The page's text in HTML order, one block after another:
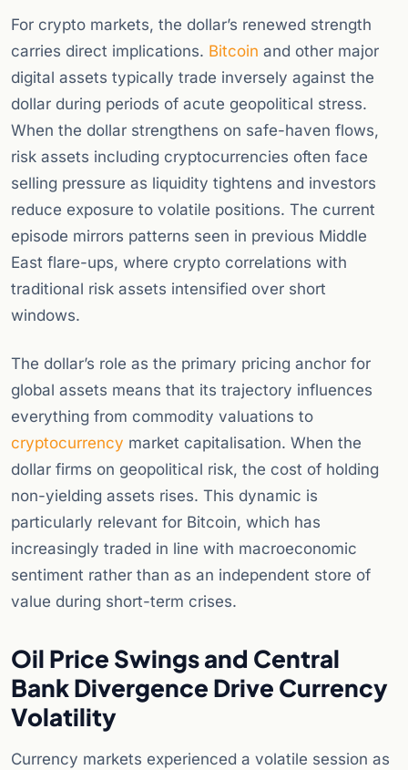
For crypto markets, the dollar’s renewed strength
carries direct implications. Bitcoin and other major
digital assets typically trade inversely against the
dollar during periods of acute geopolitical stress.
When the dollar strengthens on safe-haven flows,
risk assets including cryptocurrencies often face
selling pressure as liquidity tightens and investors
reduce exposure to volatile positions. The current
episode mirrors patterns seen in previous Middle
East flare-ups, where crypto correlations with
traditional risk assets intensified over short
windows.
The dollar’s role as the primary pricing anchor for
global assets means that its trajectory influences
everything from commodity valuations to
cryptocurrency market capitalisation. When the
dollar firms on geopolitical risk, the cost of holding
non-yielding assets rises. This dynamic is
particularly relevant for Bitcoin, which has
increasingly traded in line with macroeconomic
sentiment rather than as an independent store of
value during short-term crises.
Oil Price Swings and Central
Bank Divergence Drive Currency
Volatility
Currency markets experienced a volatile session as